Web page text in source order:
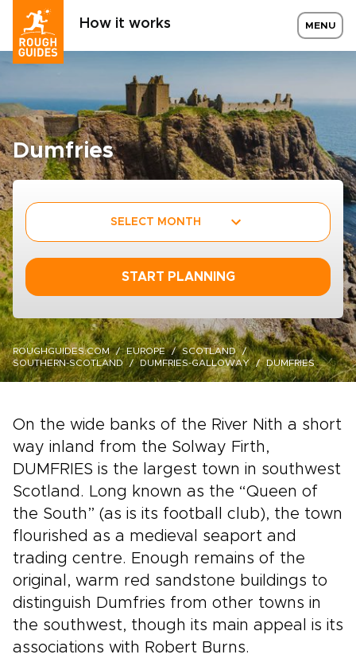
How it works MENU
Dumfries
SELECT MONTH
START PLANNING
ROUGHGUIDES.COM EUROPE
SCOTLAND
SOUTHERN-SCOTLAND
DUMFRIES-GALLOWAY DUMFRIES
On the wide banks of the River Nith a short
way inland from the Solway Firth,
DUMFRIES is the largest town in southwest
Scotland. Long known as the “Queen of
the South” (as is its football club), the town
flourished as a medieval seaport and
trading centre. Enough remains of the
original, warm red sandstone buildings to
distinguish Dumfries from other towns in
the southwest, though its main appeal is its
associations with Robert Burns.